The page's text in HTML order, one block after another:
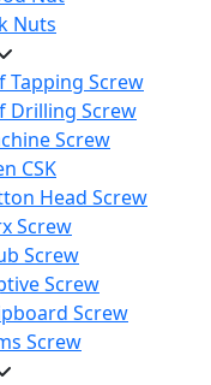
Nuts
Tapping Screw
Drilling Screw
Screw
CSK
Head Screw
Screw
Screw
Screw
Screw
Screw